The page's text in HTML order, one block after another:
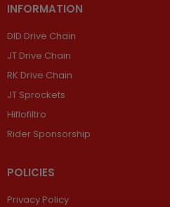
INFORMATION
DID Drive Chain
JT Drive Chain
RK Drive Chain
JT Sprockets
Hiflofiltro
Rider Sponsorship
POLICIES
Privacy Policy